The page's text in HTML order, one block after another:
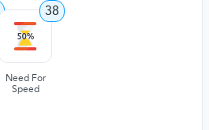
38
Need For
Speed